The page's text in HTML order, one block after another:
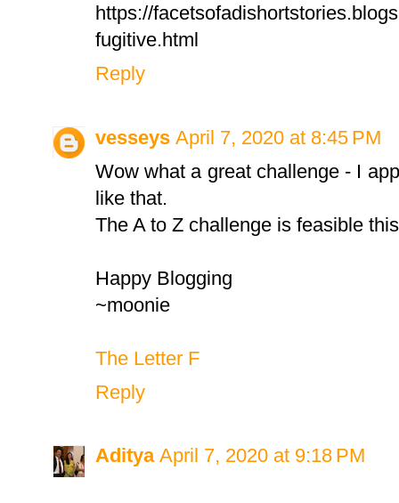
https://
fugitive.html
Reply
vesseys April 7, 2020 at 8:45 PM
Wow what a great challenge - I
like that.
The A to Z challenge is feasible
Happy Blogging
~moonie
The Letter F
Reply
Aditya April 7, 2020 at 9:18 PM